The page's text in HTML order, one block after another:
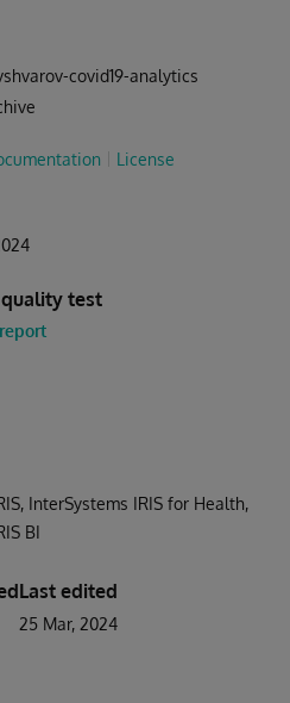
covid19-analytics
License
test
InterSystems IRIS for Health
BI
Last edited
25 Mar, 2024